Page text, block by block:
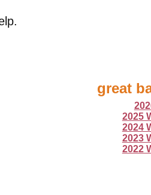
great
2025
2024
2023
2022